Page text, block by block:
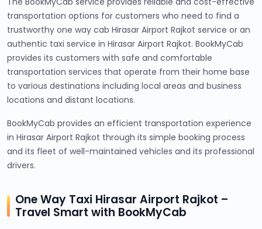
transportation options for customers who need to find a
trustworthy one way cab Hirasar Airport Rajkot service or an
authentic taxi service in Hirasar Airport Rajkot. BookMyCab
provides its customers with safe and comfortable
transportation services that operate from their home base
to various destinations including local areas and business
locations and distant locations.
BookMyCab provides an efficient transportation experience
in Hirasar Airport Rajkot through its simple booking process
and its fleet of well-maintained vehicles and its professional
drivers.
One Way Taxi Hirasar Airport Rajkot –
Travel Smart with BookMyCab